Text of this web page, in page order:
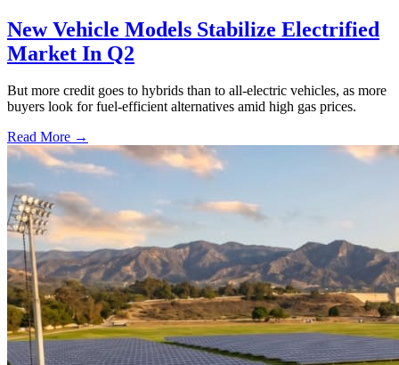
New Vehicle Models Stabilize Electrified
Market In Q2
But more credit goes to hybrids than to all-electric vehicles, as more
buyers look for fuel-efficient alternatives amid high gas prices.
Read More →